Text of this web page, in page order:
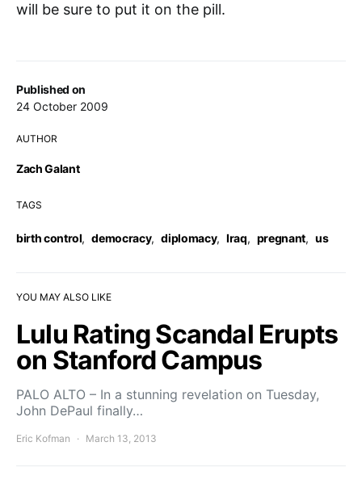
Published on
24 October 2009
AUTHOR
Zach Galant
TAGS
birth control, democracy, diplomacy, Iraq, pregnant, us
will be sure to put it on the pill.
YOU MAY ALSO LIKE
Lulu Rating Scandal Erupts
on Stanford Campus
PALO ALTO – In a stunning revelation on Tuesday,
John DePaul finally…
Eric Kofman March 13, 2013